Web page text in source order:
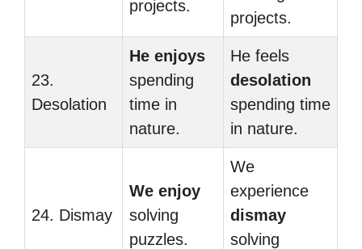
projects.
projects.
23.
Desolation
He enjoys
spending
time in
nature.
He feels
desolation
spending time
in nature.
24. Dismay
We enjoy
solving
puzzles.
We
experience
dismay
solving